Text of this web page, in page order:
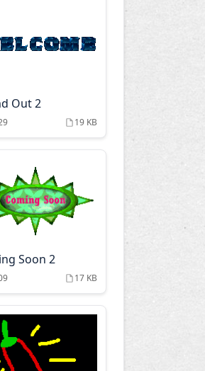
Out 2
19 KB
Soon 2
17 KB